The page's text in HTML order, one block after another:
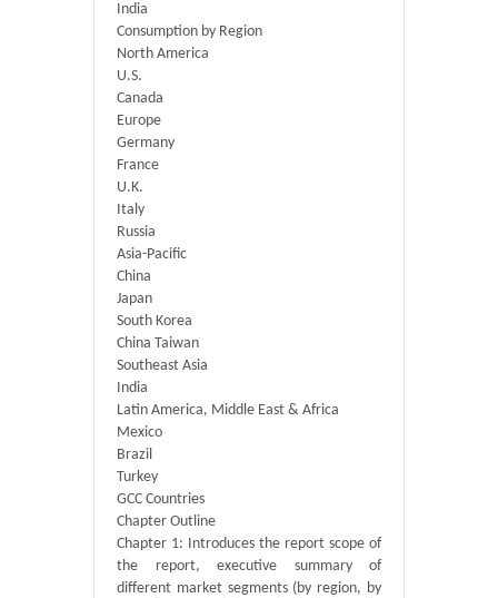
India
Consumption by Region
North America
U.S.
Canada
Europe
Germany
France
U.K.
Italy
Russia
Asia-Pacific
China
Japan
South Korea
China Taiwan
Southeast Asia
India
Latin America, Middle East & Africa
Mexico
Brazil
Turkey
GCC Countries
Chapter Outline
Chapter 1: Introduces the report scope of
the report, executive summary of
different market segments (by region, by